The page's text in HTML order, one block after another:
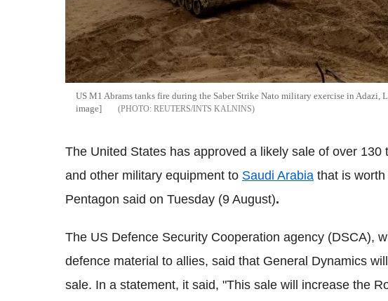
US M1 Abrams tanks fire during the Saber Strike Nato military exercise in Adazi,
image]
REUTERS/INTS KALNINS
The United States has approved a likely sale of over
and other military equipment to Saudi Arabia that is
Pentagon said on Tuesday (9 August).
The US Defence Security Cooperation agency (DSCA),
defence material to allies, said that General Dynamics
sale. In a statement, it said, "This sale will increase the